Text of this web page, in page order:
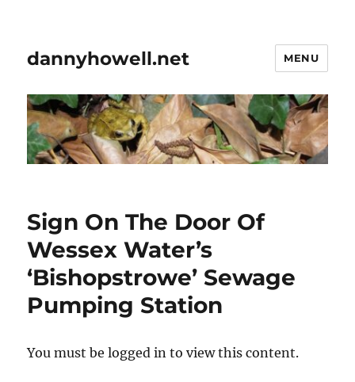
dannyhowell.net MENU
Sign On The Door Of
Wessex Water’s
‘Bishopstrowe’ Sewage
Pumping Station
You must be logged in to view this content.